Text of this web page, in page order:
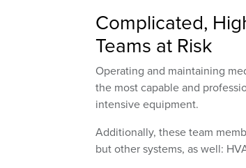
Complicated,
Teams at Risk
Operating and maintaining
the most capable and
intensive equipment.
Additionally, these team
but other systems, as well: